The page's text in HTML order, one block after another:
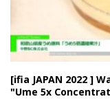
[ifia JAPAN 2022 ]
"Ume 5x